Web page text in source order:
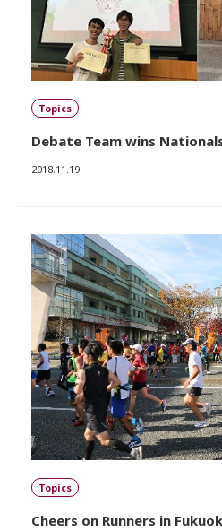
Topics
Debate Team wins
2018.11.19
Topics
Cheers on Runners in